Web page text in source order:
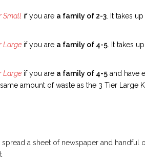
Small if you are a family of 2-3 . It takes
Large if you are a family of 4-5 . It takes
Large if you are a family of 4-5 and have
amount of waste as the 3 Tier Large
spread a sheet of newspaper and handful